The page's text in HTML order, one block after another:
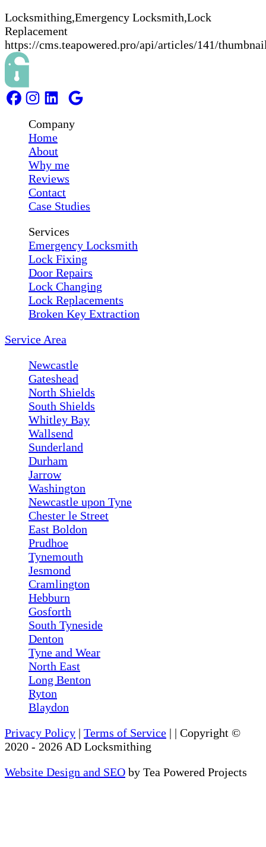
Locksmithing,Emergency Locksmith,Lock
Replacement
https://cms.teapowered.pro/api/articles/141/
Company
Home
About
Why me
Reviews
Contact
Case Studies
Services
Emergency Locksmith
Lock Fixing
Door Repairs
Lock Changing
Lock Replacements
Broken Key Extraction
Service Area
Newcastle
Gateshead
North Shields
South Shields
Whitley Bay
Wallsend
Sunderland
Durham
Jarrow
Washington
Newcastle upon Tyne
Chester le Street
East Boldon
Prudhoe
Tynemouth
Jesmond
Cramlington
Hebburn
Gosforth
South Tyneside
Denton
Tyne and Wear
North East
Long Benton
Ryton
Blaydon
Privacy Policy | Terms of Service | | Copyright ©
2020 - 2026 AD Locksmithing
Website Design and SEO by Tea Powered Projects